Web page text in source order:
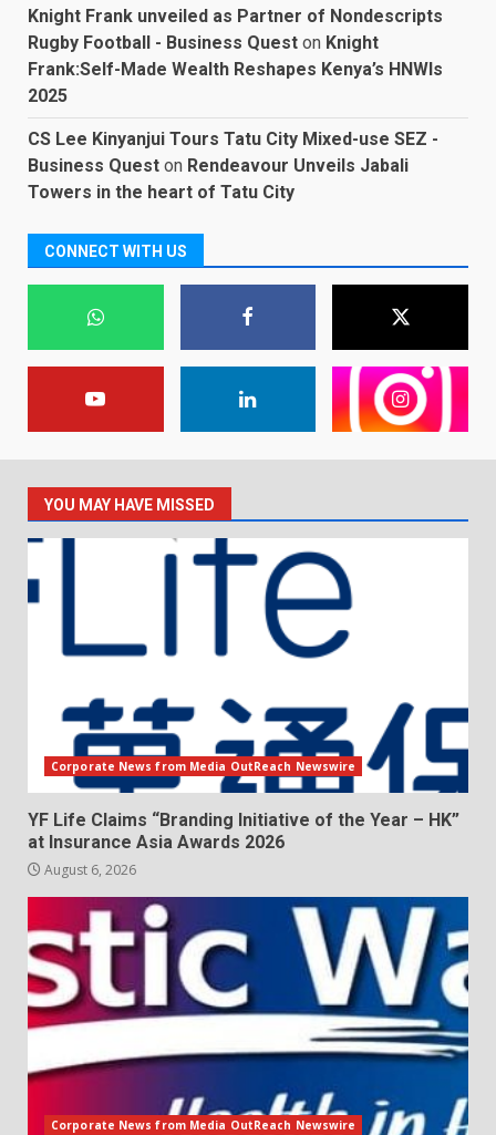
Knight Frank unveiled as Partner of Nondescripts
Rugby Football - Business Quest on Knight
Frank:Self-Made Wealth Reshapes Kenya’s HNWIs
2025
CS Lee Kinyanjui Tours Tatu City Mixed-use SEZ -
Business Quest on Rendeavour Unveils Jabali
Towers in the heart of Tatu City
CONNECT WITH US
YOU MAY HAVE MISSED
Corporate News from Media OutReach Newswire
YF Life Claims “Branding Initiative of the Year – HK”
at Insurance Asia Awards 2026
August 6, 2026
Corporate News from Media OutReach Newswire